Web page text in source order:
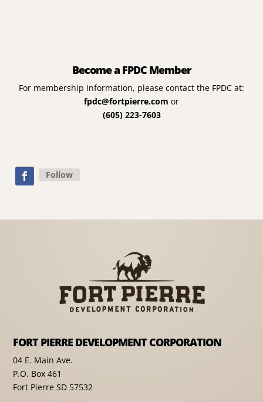
Become a FPDC Member
For membership information, please contact the FPDC at:
fpdc@fortpierre.com or
(605) 223-7603
Follow
FORT PIERRE DEVELOPMENT CORPORATION
04 E. Main Ave.
P.O. Box 461
Fort Pierre SD 57532